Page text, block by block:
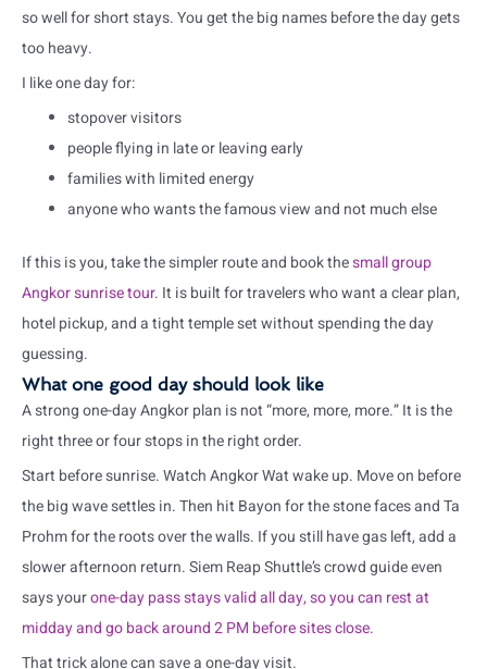
so well for short stays. You get the big names before the day gets
too heavy.
I like one day for:
stopover visitors
people flying in late or leaving early
families with limited energy
anyone who wants the famous view and not much else
If this is you, take the simpler route and book thesmall group
Angkor sunrise tour. It is built for travelers who want a clear plan,
hotel pickup, and a tight temple set without spending the day
guessing.
What one good day should look like
A strong one-day Angkor plan is not “more, more, more.” It is the
right three or four stops in the right order.
Start before sunrise. Watch Angkor Wat wake up. Move on before
the big wave settles in. Then hit Bayon for the stone faces and Ta
Prohm for the roots over the walls. If you still have gas left, add a
slower afternoon return. Siem Reap Shuttle’s crowd guide even
says yourone-day pass stays valid all day, so you can rest at
midday and go back around 2 PM before sites close.
That trick alone can save a one-day visit.